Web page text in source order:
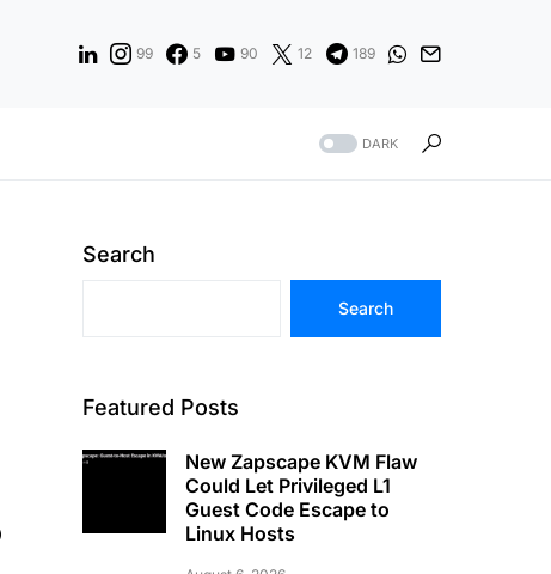
99 5 90 12 189
DARK
Search
Search
Featured Posts
New Zapscape KVM Flaw
Could Let Privileged L1
Guest Code Escape to
Linux Hosts